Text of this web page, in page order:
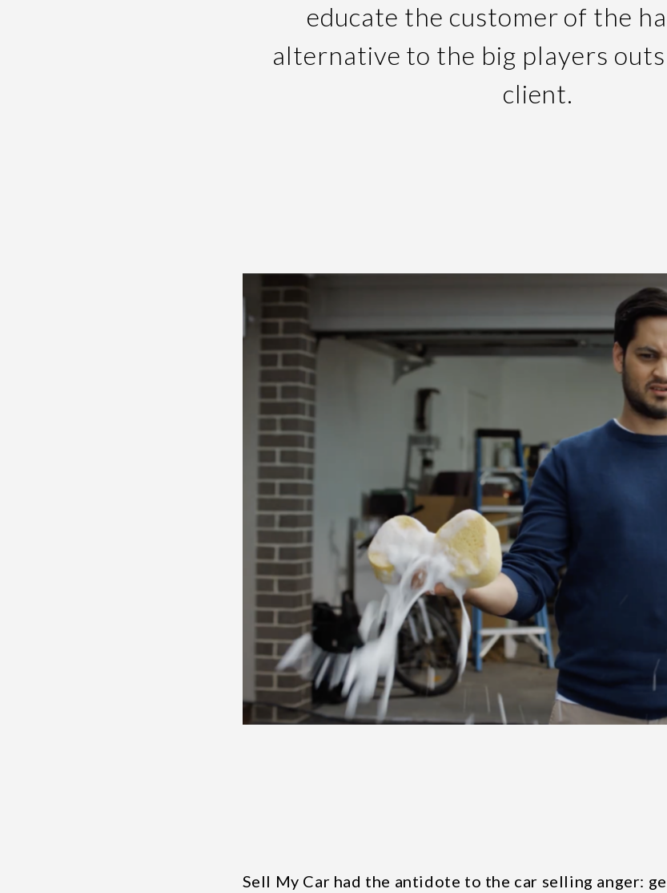
educate the customer of the
alternative to the big players
client.
Sell My Car had the antidote to the car selling anger:
LET'S COLLABORATE
Contact
Name *
Phone
Email *
Company